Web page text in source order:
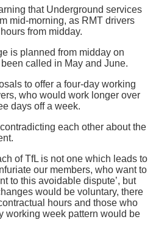
that Underground services
mid-morning, as RMT drivers
from midday.
is planned from midday on
called in May and June.
to offer a four-day working
who would work longer over
days off a week.
each other about the
of TfL is not one which leads to
our members, who want to
to this avoidable dispute’, but
would be voluntary, there
hours and those who
working week pattern would be